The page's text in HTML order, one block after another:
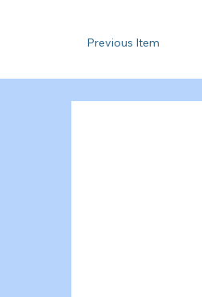
Previous Item